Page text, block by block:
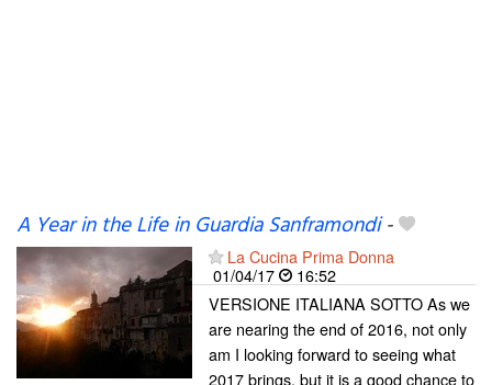
A Year in the Life in Guardia Sanframondi-
La Cucina Prima Donna
01/04/17
16:52
VERSIONE ITALIANA SOTTO As we
are nearing the end of 2016, not only
am I looking forward to seeing what
2017 brings, but it is a good chance to